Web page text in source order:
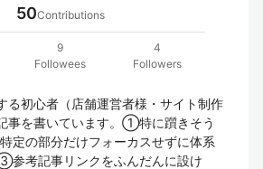
50Contributions
9
Followees
4
Followers
る初心者（店舗運営者様・サイト制作
事を書いています。①特に躓きそう
定の部分だけフォーカスせずに体系
参考記事リンクをふんだんに設け